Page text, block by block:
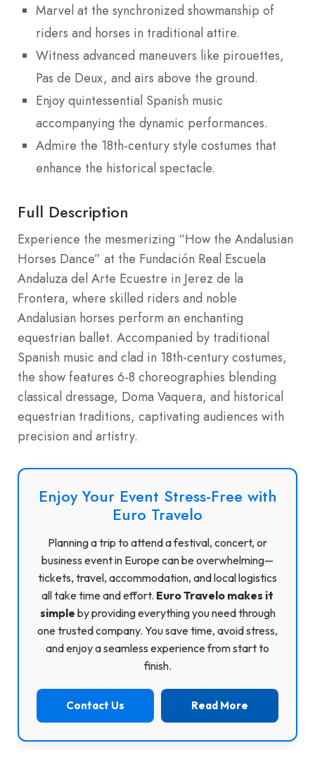
Marvel at the synchronized showmanship of
riders and horses in traditional attire.
Witness advanced maneuvers like pirouettes,
Pas de Deux, and airs above the ground.
Enjoy quintessential Spanish music
accompanying the dynamic performances.
Admire the 18th-century style costumes that
enhance the historical spectacle.
Full Description
Experience the mesmerizing “How the Andalusian
Horses Dance” at the Fundación Real Escuela
Andaluza del Arte Ecuestre in Jerez de la
Frontera, where skilled riders and noble
Andalusian horses perform an enchanting
equestrian ballet. Accompanied by traditional
Spanish music and clad in 18th-century costumes,
the show features 6-8 choreographies blending
classical dressage, Doma Vaquera, and historical
equestrian traditions, captivating audiences with
precision and artistry.
Enjoy Your Event Stress-Free with
Euro Travelo
Planning a trip to attend a festival, concert, or
business event in Europe can be overwhelming—
tickets, travel, accommodation, and local logistics
all take time and effort. Euro Travelo makes it
simple by providing everything you need through
one trusted company. You save time, avoid stress,
and enjoy a seamless experience from start to
finish.
Contact Us Read More